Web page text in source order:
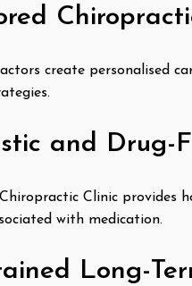
create personalised
and Drug-
Clinic provides
with medication.
Long-